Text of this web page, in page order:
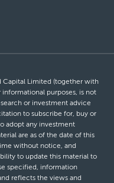
Capital Limited (together with
informational purposes, is not
or investment advice
to subscribe for, buy or
adopt any investment
are as of the date of this
without notice, and
to update this material to
specified, information
reflects the views and